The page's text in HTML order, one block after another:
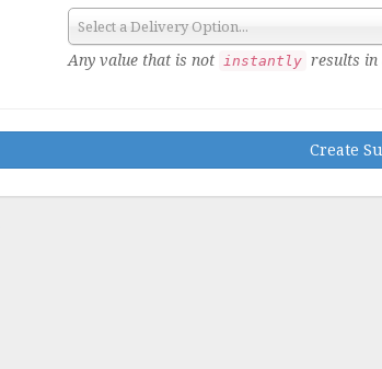
Select a Delivery Option...
Any value that is not instantly results in